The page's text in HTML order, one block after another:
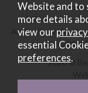
Authorised and
MBNA Limited
Authority under the
number
2026 ©
Website and to
more details
view our
essential
preferences.